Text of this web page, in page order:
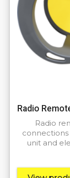
Radio
Radio
unit and